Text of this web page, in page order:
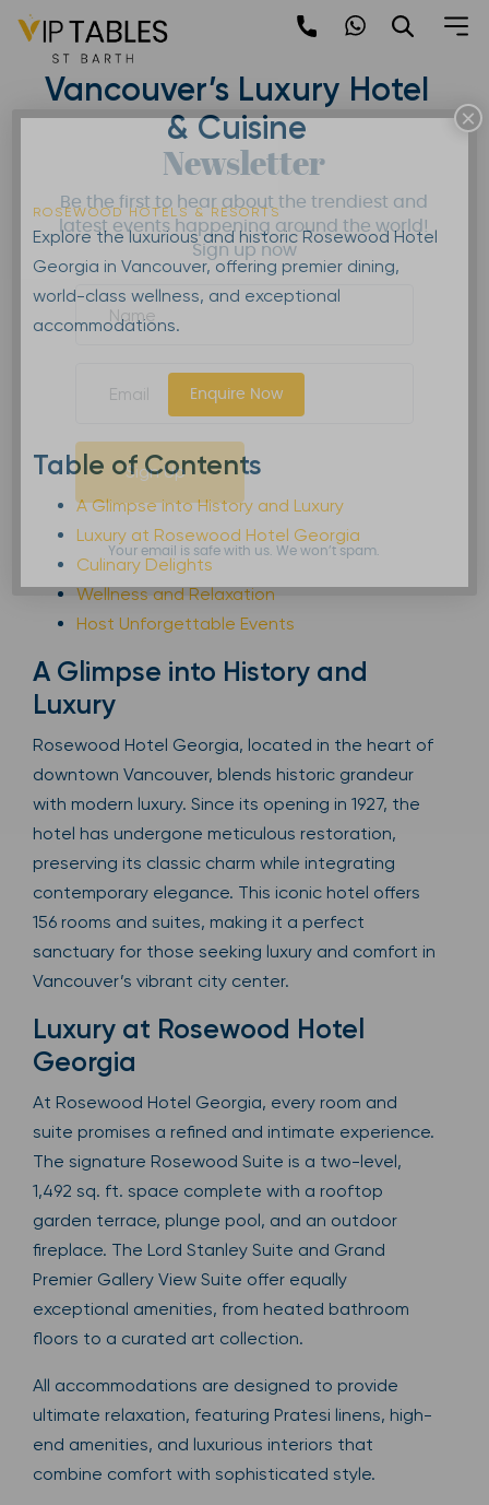
Skip
contentRosewood Hotel Georgia |
Vancouver’s Luxury Hotel
& Cuisine
ROSEWOOD HOTELS & RESORTS
Explore the luxurious and historic Rosewood Hotel
Georgia in Vancouver, offering premier dining,
world-class wellness, and exceptional
accommodations.
Enquire Now
Table of Contents
A Glimpse into History and Luxury
Luxury at Rosewood Hotel Georgia
Culinary Delights
Wellness and Relaxation
Host Unforgettable Events
A Glimpse into History and
Luxury
Rosewood Hotel Georgia, located in the heart of
downtown Vancouver, blends historic grandeur
with modern luxury. Since its opening in 1927, the
hotel has undergone meticulous restoration,
preserving its classic charm while integrating
contemporary elegance. This iconic hotel offers
156 rooms and suites, making it a perfect
sanctuary for those seeking luxury and comfort in
Vancouver’s vibrant city center.
Luxury at Rosewood Hotel
Georgia
At Rosewood Hotel Georgia, every room and
suite promises a refined and intimate experience.
The signature Rosewood Suite is a two-level,
1,492 sq. ft. space complete with a rooftop
garden terrace, plunge pool, and an outdoor
fireplace. The Lord Stanley Suite and Grand
Premier Gallery View Suite offer equally
exceptional amenities, from heated bathroom
floors to a curated art collection.
All accommodations are designed to provide
ultimate relaxation, featuring Pratesi linens, high-
end amenities, and luxurious interiors that
combine comfort with sophisticated style.
Newsletter
Be the first to hear about the trendiest and
latest events happening around the world!
Sign up now
Sign Up
Your email is safe with us. We won’t spam.
×